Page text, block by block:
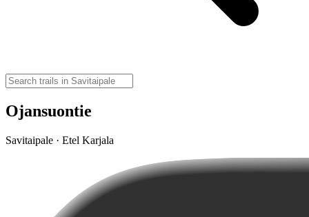
Ojansuontie
Savitaipale · Etel Karjala